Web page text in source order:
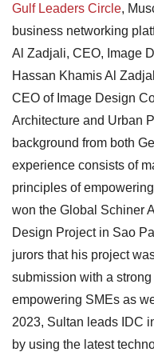
Gulf Leaders Circle,
business networking
Al Zadjali, CEO, Image
Hassan Khamis Al
CEO of Image Design
Architecture and Urban
background from both
experience consists of
principles of
won the Global Schiner
Design Project in Sao
jurors that his project
submission with a
empowering SMEs as
2023, Sultan leads IDC
by using the latest